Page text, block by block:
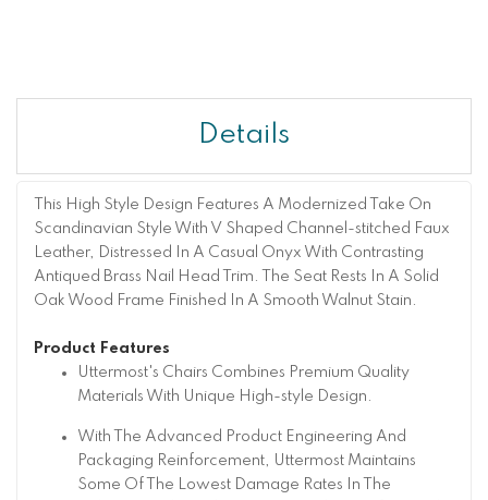
Details
This High Style Design Features A Modernized Take On
Scandinavian Style With V Shaped Channel-stitched Faux
Leather, Distressed In A Casual Onyx With Contrasting
Antiqued Brass Nail Head Trim. The Seat Rests In A Solid
Oak Wood Frame Finished In A Smooth Walnut Stain.
Product Features
Uttermost's Chairs Combines Premium Quality
Materials With Unique High-style Design.
With The Advanced Product Engineering And
Packaging Reinforcement, Uttermost Maintains
Some Of The Lowest Damage Rates In The